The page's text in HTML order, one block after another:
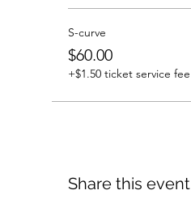
S-curve
$60.00
+$1.50 ticket service fee
Share this event